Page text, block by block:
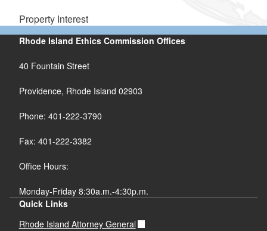
Property Interest
Rhode Island Ethics Commission Offices
40 Fountain Street
Providence, Rhode Island 02903
Phone: 401-222-3790
Fax: 401-222-3382
Office Hours:
Monday-Friday 8:30a.m.-4:30p.m.
Quick Links
Rhode Island Attorney General